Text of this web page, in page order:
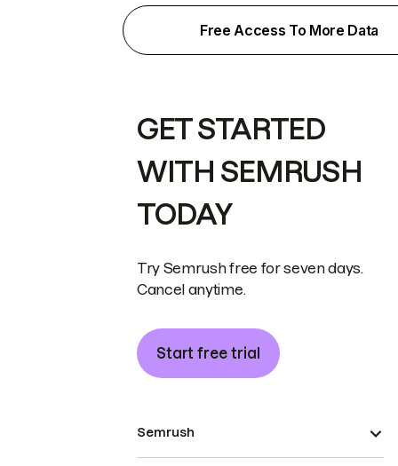
Free Access To More Data
GET STARTED
WITH SEMRUSH
TODAY
Try Semrush free for seven days.
Cancel anytime.
Start free trial
Semrush